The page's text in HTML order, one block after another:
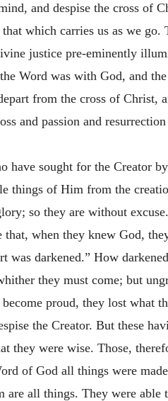
and despise the cross of
which carries us as we
justice pre-eminently
Word was with God, and
from the cross of Christ,
and passion and
sought for the Creator
things of Him from the
so they are without
when they knew God,
darkened.” How
they must come; but
proud, they lost what
the Creator. But these
they were wise. Those,
of God all things were
all things. They were